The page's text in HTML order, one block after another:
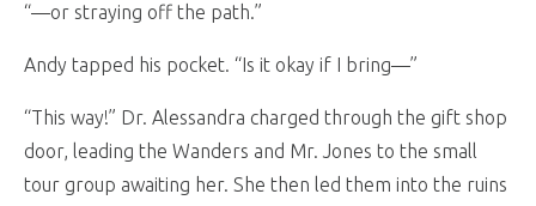
“—or straying off the path.”
Andy tapped his pocket. “Is it okay if I bring—”
“This way!” Dr. Alessandra charged through the gift shop
door, leading the Wanders and Mr. Jones to the small
tour group awaiting her. She then led them into the ruins